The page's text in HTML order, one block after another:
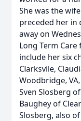
She was the
preceded her in
away on
Long Term
include her six
Clarksvile,
Woodbridge,
Sven Slosberg
Baughey of
Slosberg, also